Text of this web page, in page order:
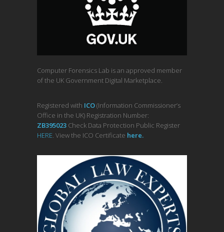
Computer Forensics Lab is an approved member
of the UK Government Digital Marketplace.
Registered with ICO(Information Commissioner’s
Office in the UK) Registration Number:
ZB395023 Check Data Protection Public Register
HERE. View the ICO Certificate here.